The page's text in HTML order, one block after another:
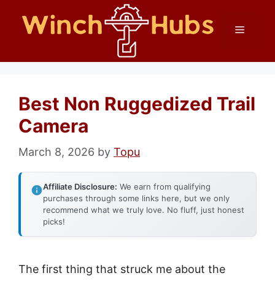
Menu
Best Non Ruggedized Trail
Camera
March 8, 2026 by Topu
Affiliate Disclosure: We earn from qualifying
purchases through some links here, but we only
recommend what we truly love. No fluff, just honest
picks!
The first thing that struck me about the